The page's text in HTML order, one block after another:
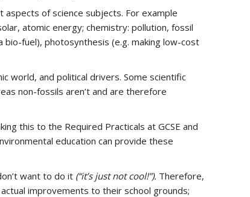
of science subjects. For example
atomic energy; chemistry: pollution, fossil
fuel), photosynthesis (e.g. making low-cost
world, and political drivers. Some scientific
non-fossils aren’t and are therefore
this to the Required Practicals at GCSE and
education can provide these
want to do it (“it’s just not cool!”). Therefore,
improvements to their school grounds;